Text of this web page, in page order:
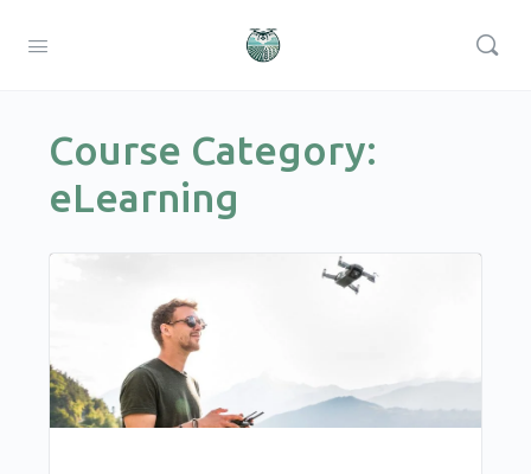
Course Category:
eLearning